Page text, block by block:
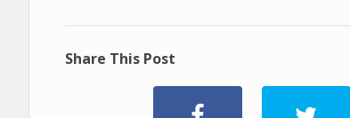
Share This Post